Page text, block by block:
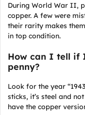
During World War II,
copper. A few were
their rarity makes
in top condition.
How can I tell if
penny?
Look for the year
sticks, it’s steel and
have the copper